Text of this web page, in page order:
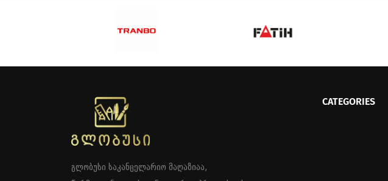
გლობუსი საკანცელარიო მაღაზიაა,
CATEGORIES